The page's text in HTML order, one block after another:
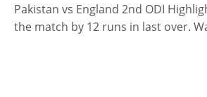
Pakistan vs England 2nd ODI
the match by 12 runs in last over.